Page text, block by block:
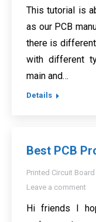
This tutorial is
as our PCB
there is
with different
main and…
Details
Best PCB
Printed Circuit Board
Leave a comment
Hi friends I